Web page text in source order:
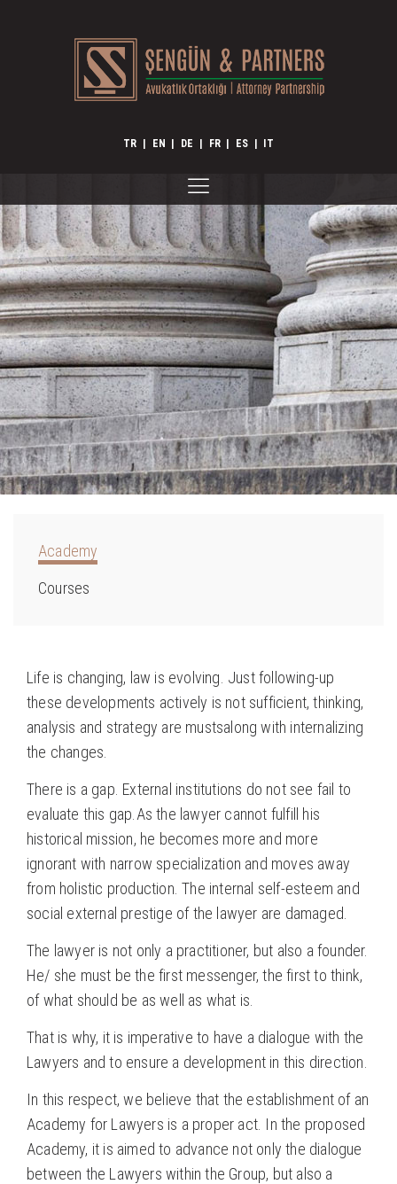
TR EN DE FR| ES IT
Academy
Courses
Life is changing, law is evolving. Just following-up
these developments actively is not sufficient, thinking,
analysis and strategy are mustsalong with internalizing
the changes.
There is a gap. External institutions do not see fail to
evaluate this gap.As the lawyer cannot fulfill his
historical mission, he becomes more and more
ignorant with narrow specialization and moves away
from holistic production. The internal self-esteem and
social external prestige of the lawyer are damaged.
The lawyer is not only a practitioner, but also a founder.
He/ she must be the first messenger, the first to think,
of what should be as well as what is.
That is why, it is imperative to have a dialogue with the
Lawyers and to ensure a development in this direction.
In this respect, we believe that the establishment of an
Academy for Lawyers is a proper act. In the proposed
Academy, it is aimed to advance not only the dialogue
between the Lawyers within the Group, but also a